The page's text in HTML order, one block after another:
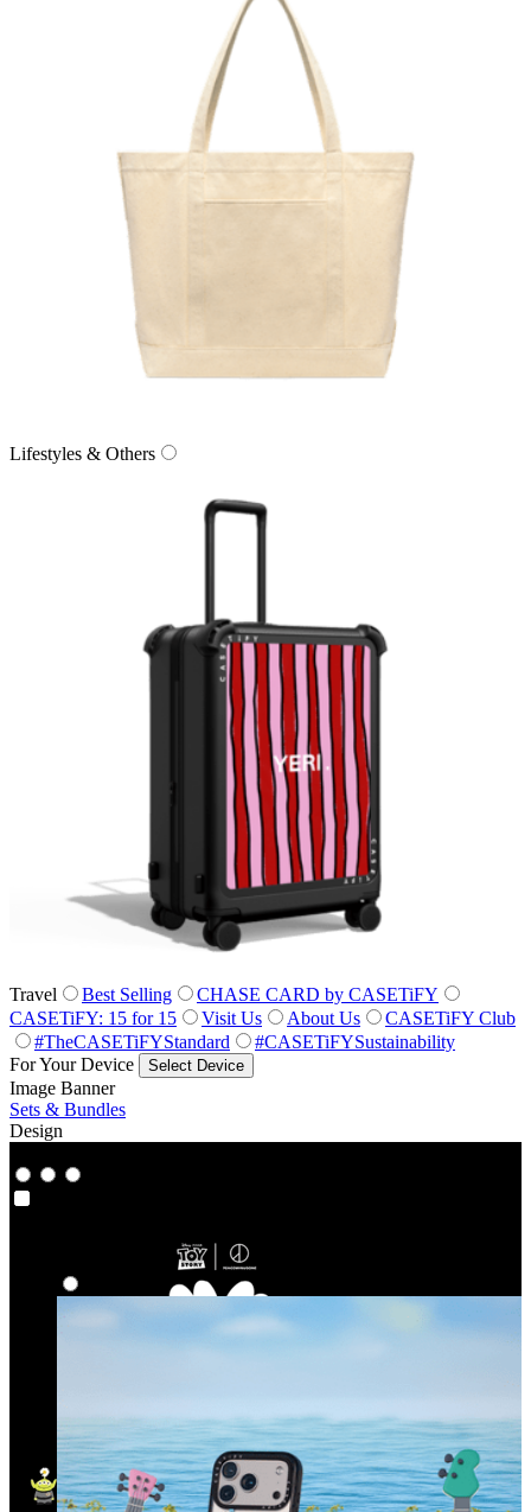
Lifestyles & Others
Travel Best Selling
CHASE CARD by CASETiFY
CASETiFY: 15 for 15
Visit Us About Us
CASETiFY Club
#TheCASETiFYStandard
#CASETiFYSustainability
For Your Device
Select Device
Image Banner
Sets & Bundles
Design